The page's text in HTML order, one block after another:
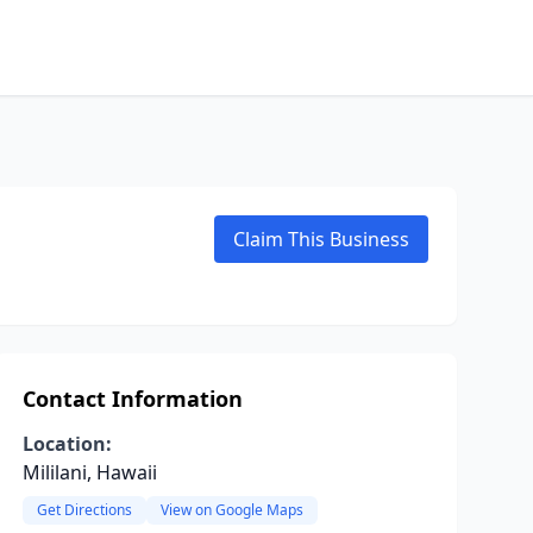
Claim This Business
Contact Information
Location:
Mililani, Hawaii
Get Directions View on Google Maps